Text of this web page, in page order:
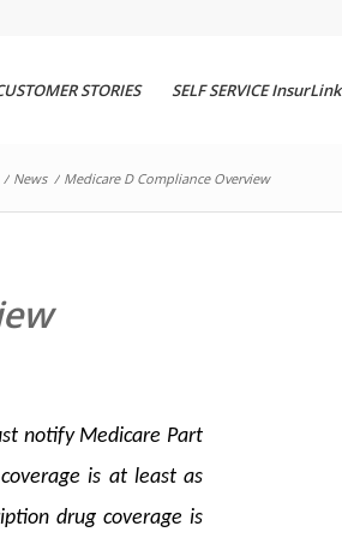
STORIES SELF SERVICE InsurLink
/ News / Medicare D Compliance Overview
notify Medicare Part
is at least as
drug coverage is